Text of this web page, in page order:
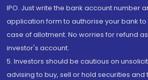
IPO. Just write the bank account number
application form to authorise your bank
case of allotment. No worries for refund
investor's account.
5. Investors should be cautious on
advising to buy, sell or hold securities